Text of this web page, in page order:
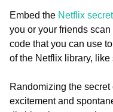
Embed the Netflix
you or your friends
code that you can use
of the Netflix library,
Randomizing the
excitement and